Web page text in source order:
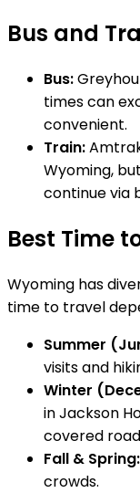
Bus and
Bus:
times can
convenient.
Train:
Wyoming,
continue via
Best Time
Wyoming has
time to travel
Summer
visits and
Winter
in Jackson
covered
Fall & Spring:
crowds.